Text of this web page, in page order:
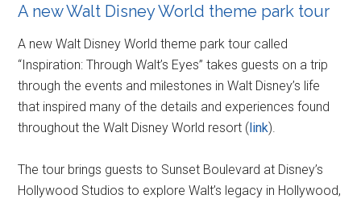
A new Walt Disney World theme park tour
A new Walt Disney World theme park tour called
“Inspiration: Through Walt’s Eyes” takes guests on a trip
through the events and milestones in Walt Disney’s life
that inspired many of the details and experiences found
throughout the Walt Disney World resort (link).
The tour brings guests to Sunset Boulevard at Disney’s
Hollywood Studios to explore Walt’s legacy in Hollywood,